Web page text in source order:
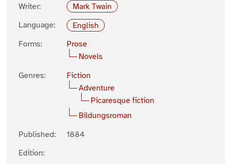
Writer:
Mark Twain
Language:
English
Forms:
Prose
Novels
Genres:
Fiction
Adventure
Picaresque fiction
Bildungsroman
Published:
1884
Edition: